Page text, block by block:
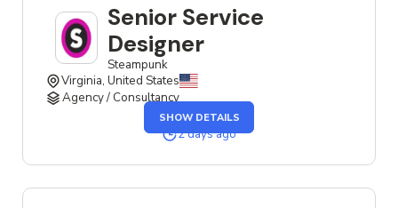
Senior Service
Designer
Steampunk
Virginia, United States
Agency / Consultancy
SHOW DETAILSTHE
SENIOR
2 days ago